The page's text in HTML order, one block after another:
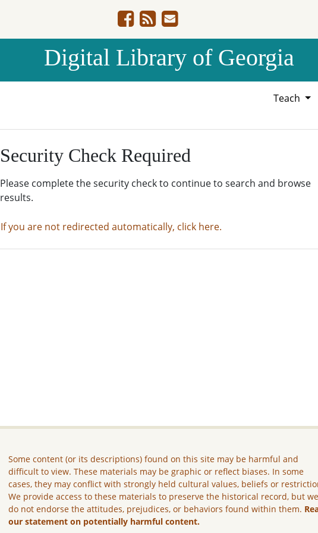
Digital Library of Georgia
Teach
Security Check Required
Please complete the security check to continue to search and browse
results.
If you are not redirected automatically, click here.
Some content (or its descriptions) found on this site may be harmful and
difficult to view. These materials may be graphic or reflect biases. In some
cases, they may conflict with strongly held cultural values, beliefs or
We provide access to these materials to preserve the historical record, but we
do not endorse the attitudes, prejudices, or behaviors found within them.
our statement on potentially harmful content.